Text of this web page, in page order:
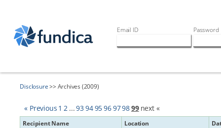
Email ID Password
Disclosure>> Archives (2009)
« Previous 1 2 ...93949596979899 next «
Recipient Name Location